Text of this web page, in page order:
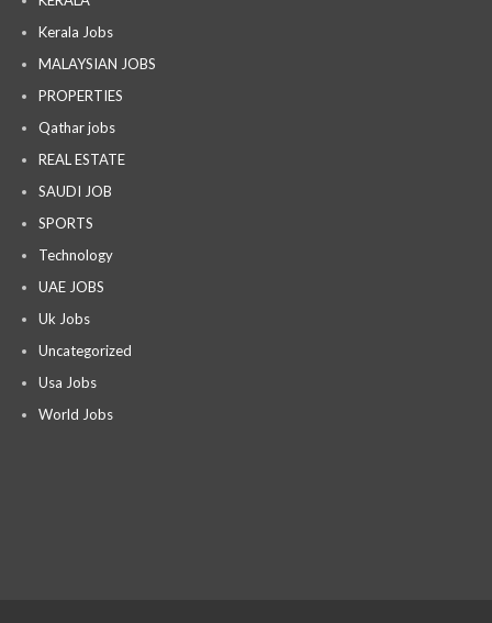
Kerala Jobs
MALAYSIAN JOBS
PROPERTIES
Qathar jobs
REAL ESTATE
SAUDI JOB
SPORTS
Technology
UAE JOBS
Uk Jobs
Uncategorized
Usa Jobs
World Jobs